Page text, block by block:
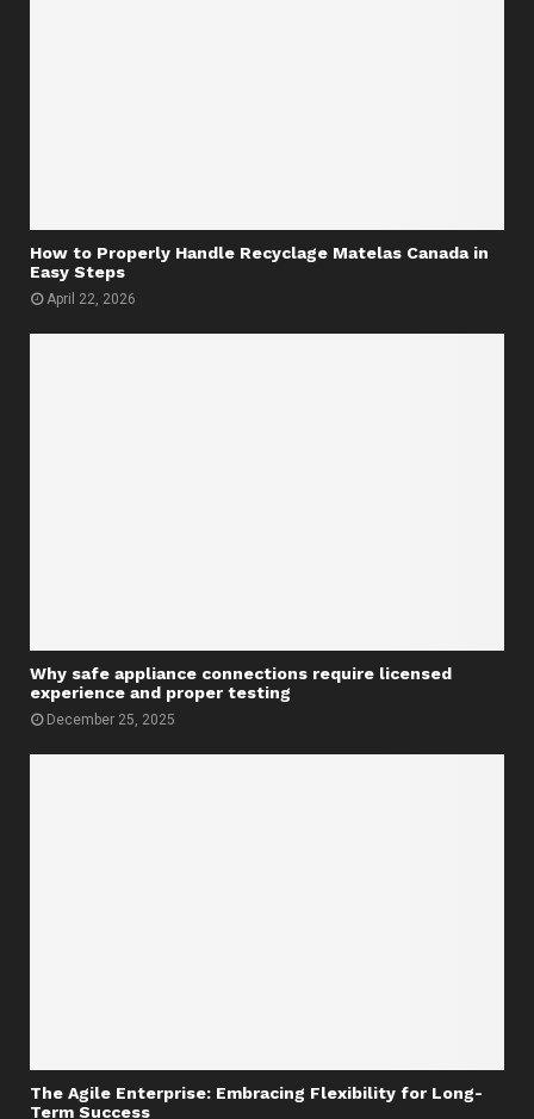
How to Properly Handle Recyclage Matelas Canada in
Easy Steps
April 22, 2026
Why safe appliance connections require licensed
experience and proper testing
December 25, 2025
The Agile Enterprise: Embracing Flexibility for Long-
Term Success